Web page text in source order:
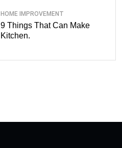
HOME IMPROVEMENT
9 Things That Can Make
Kitchen.